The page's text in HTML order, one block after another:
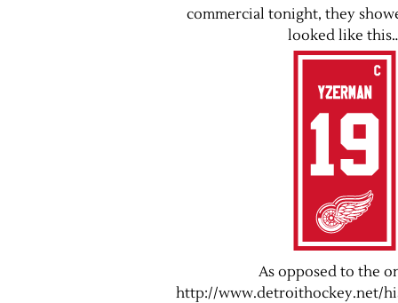
commercial tonight, they
looked like
As opposed to the
http://www.detroithockey.net/